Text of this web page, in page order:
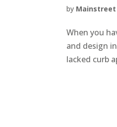
by Mainstreet
When you
and design
lacked curb